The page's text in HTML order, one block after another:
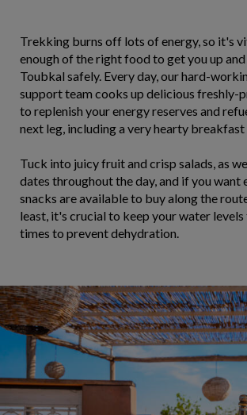
Trekking burns off lots of energy, so it's
enough of the right food to get you up
Toubkal safely. Every day, our hard-
support team cooks up delicious freshly-
to replenish your energy reserves and
next leg, including a very hearty breakfast
Tuck into juicy fruit and crisp salads, as
dates throughout the day, and if you want
snacks are available to buy along the
least, it's crucial to keep your water
times to prevent dehydration.